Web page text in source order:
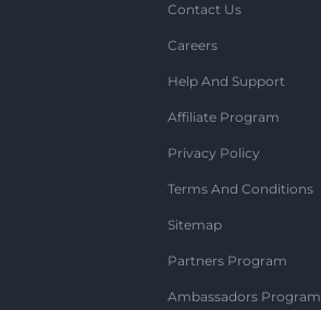
Contact Us
Careers
Help And Support
Affiliate Program
Privacy Policy
Terms And Conditions
Sitemap
Partners Program
Ambassadors Program